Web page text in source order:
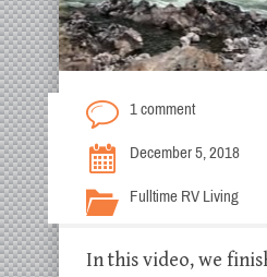
1 comment
December 5, 2018
Fulltime RV Living
In this video, we